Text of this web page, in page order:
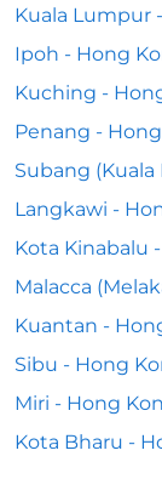
Kuala Lumpur
Ipoh - Hong
Kuching -
Penang -
Subang
Langkawi -
Kota Kinabalu
Malacca
Kuantan -
Sibu - Hong
Miri - Hong
Kota Bharu -